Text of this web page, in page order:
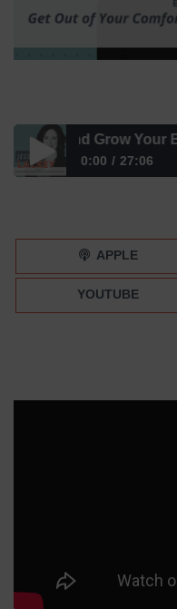
and Grow Your
0:00 27:06
Get Out of Your
APPLE
YOUTUBE